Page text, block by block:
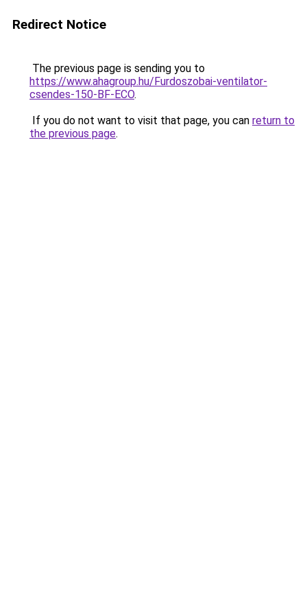
Redirect Notice
The previous page is sending you to
https://www.ahagroup.hu/Furdoszobai-ventilator-
csendes-150-BF-ECO.
If you do not want to visit that page, you can return to
the previous page.